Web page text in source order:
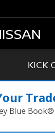
KICK
Blue Book®